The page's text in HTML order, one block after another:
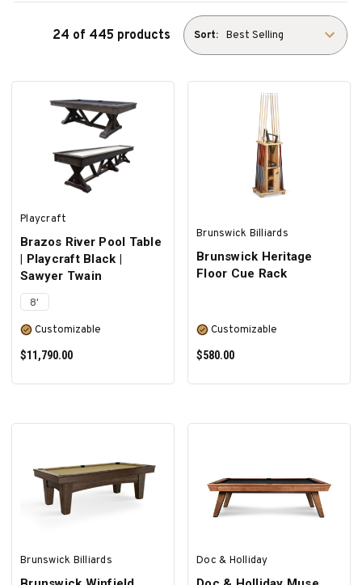
24 of 445 products Sort:
Playcraft
Brazos River Pool Table
| Playcraft Black |
Sawyer Twain
8'
Customizable
$11,790.00
SELECT OPTIONS
Brunswick Billiards
Brunswick Heritage
Floor Cue Rack
Customizable
$580.00
Brunswick Billiards Doc & Holliday